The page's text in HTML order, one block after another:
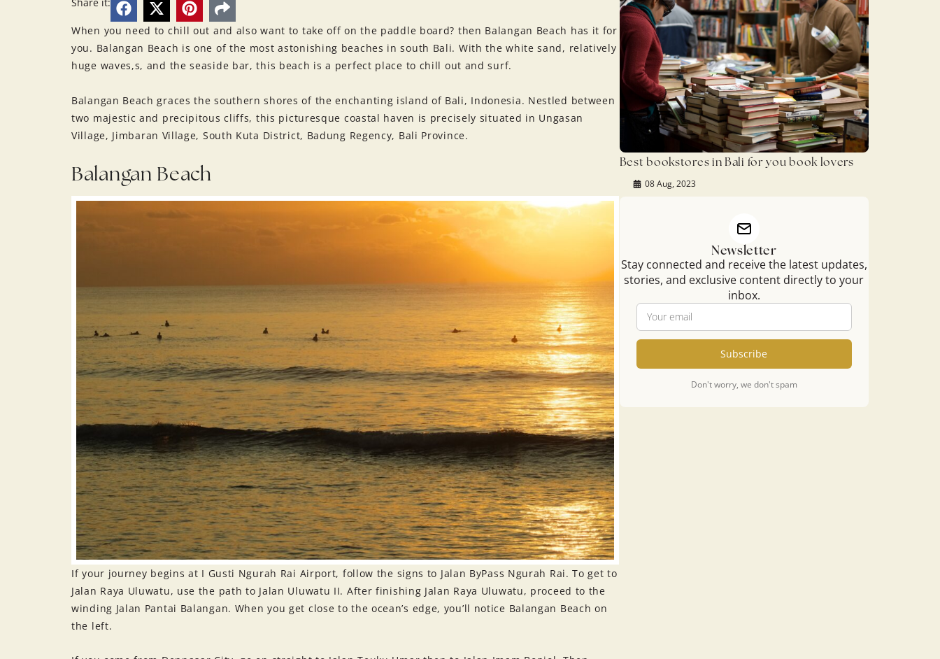
When you need to chill out and also want to take off on the paddle board? then Balangan Beach has it for
you. Balangan Beach is one of the most astonishing beaches in south Bali. With the white sand, relatively
huge waves,s, and the seaside bar, this beach is a perfect place to chill out and surf.
Balangan Beach graces the southern shores of the enchanting island of Bali, Indonesia. Nestled between
two majestic and precipitous cliffs, this picturesque coastal haven is precisely situated in Ungasan
Village, Jimbaran Village, South Kuta District, Badung Regency, Bali Province.
Balangan Beach
If your journey begins at I Gusti Ngurah Rai Airport, follow the signs to Jalan ByPass Ngurah Rai. To get to
Jalan Raya Uluwatu, use the path to Jalan Uluwatu II. After finishing Jalan Raya Uluwatu, proceed to the
winding Jalan Pantai Balangan. When you get close to the ocean’s edge, you’ll notice Balangan Beach on
the left.
Best bookstores in Bali for you book lovers
08 Aug, 2023
Newsletter
Stay connected and receive the latest updates,
stories, and exclusive content directly to your
inbox.
Subscribe
Don't worry, we don't spam